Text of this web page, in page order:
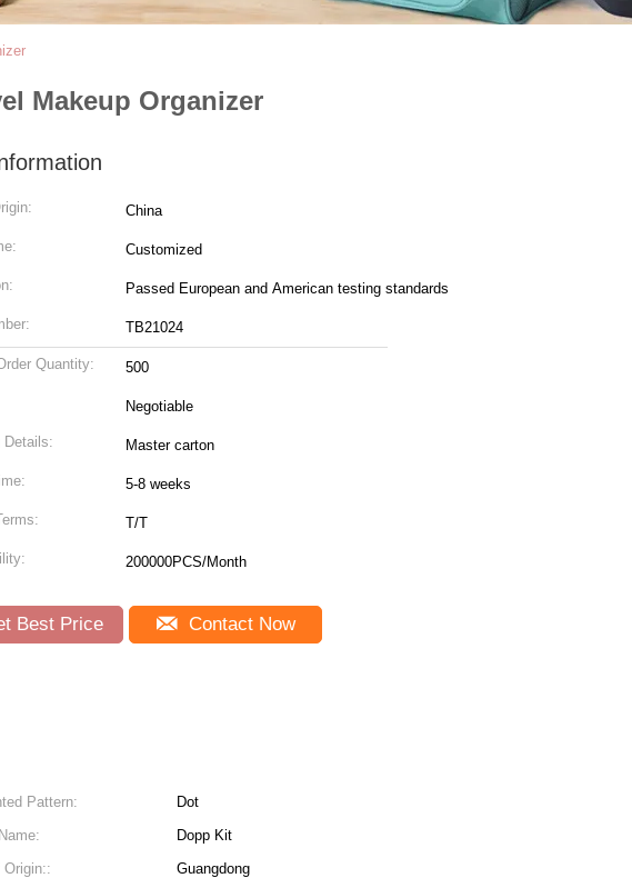
Makeup Organizer
China
Customized
Passed European and American testing standards
TB21024
Quantity: 500
Negotiable
Details: Master carton
5-8 weeks
T/T
200000PCS/Month
Best Price Contact Now
Pattern:
Dot
Dopp Kit
Origin::
Guangdong